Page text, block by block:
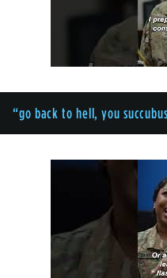
“go back to hell, you